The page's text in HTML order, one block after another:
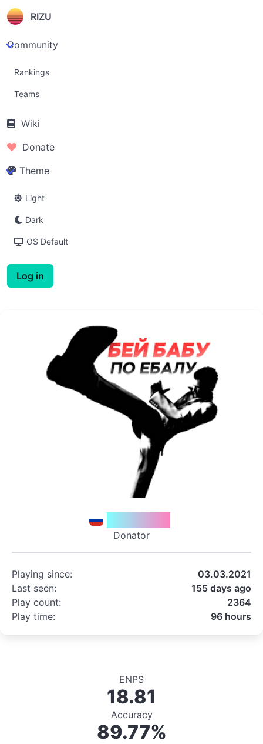
RIZU
Community
Rankings
Teams
Wiki
Donate
Theme
Light
Dark
OS Default
Log in
Donator
Playing since:
03.03.2021
Last seen:
155 days ago
Play count:
2364
Play time:
96 hours
ENPS
18.81
Accuracy
89.77%